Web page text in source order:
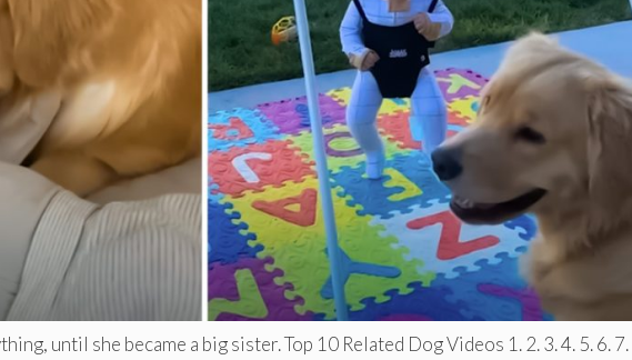
until she became a big sister. Top 10 Related Dog Videos 1. 2. 3. 4. 5. 6. 7.